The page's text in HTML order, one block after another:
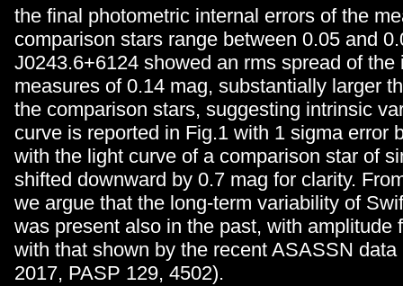
the final photometric internal errors of the
comparison stars range between 0.05 and
J0243.6+6124 showed an rms spread of the
measures of 0.14 mag, substantially larger
the comparison stars, suggesting intrinsic
curve is reported in Fig.1 with 1 sigma error
with the light curve of a comparison star of
shifted downward by 0.7 mag for clarity.
we argue that the long-term variability of
was present also in the past, with amplitude
with that shown by the recent ASASSN
2017, PASP 129, 4502).